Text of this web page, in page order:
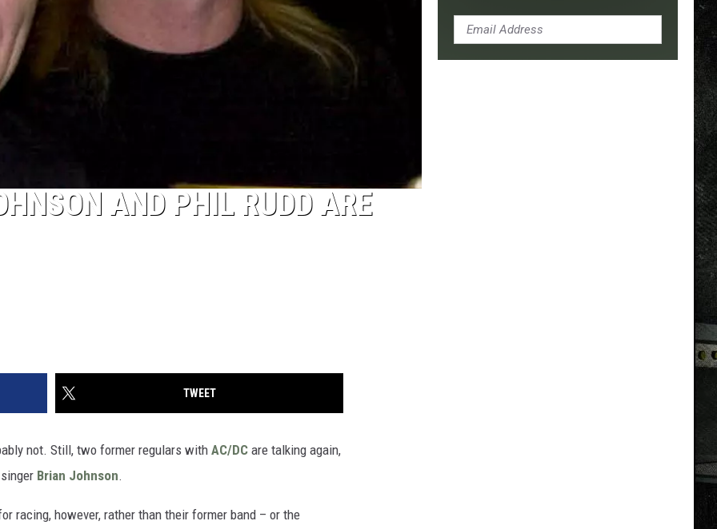
AND PHIL RUDD ARE
TWEET
not. Still, two former regulars with AC/DC are talking again,
Brian Johnson.
racing, however, rather than their former band – or the